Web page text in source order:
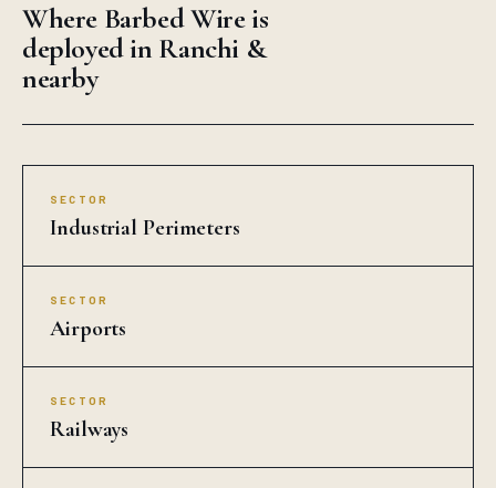
Where Barbed Wire is
deployed in Ranchi &
nearby
SECTOR
Industrial Perimeters
SECTOR
Airports
SECTOR
Railways